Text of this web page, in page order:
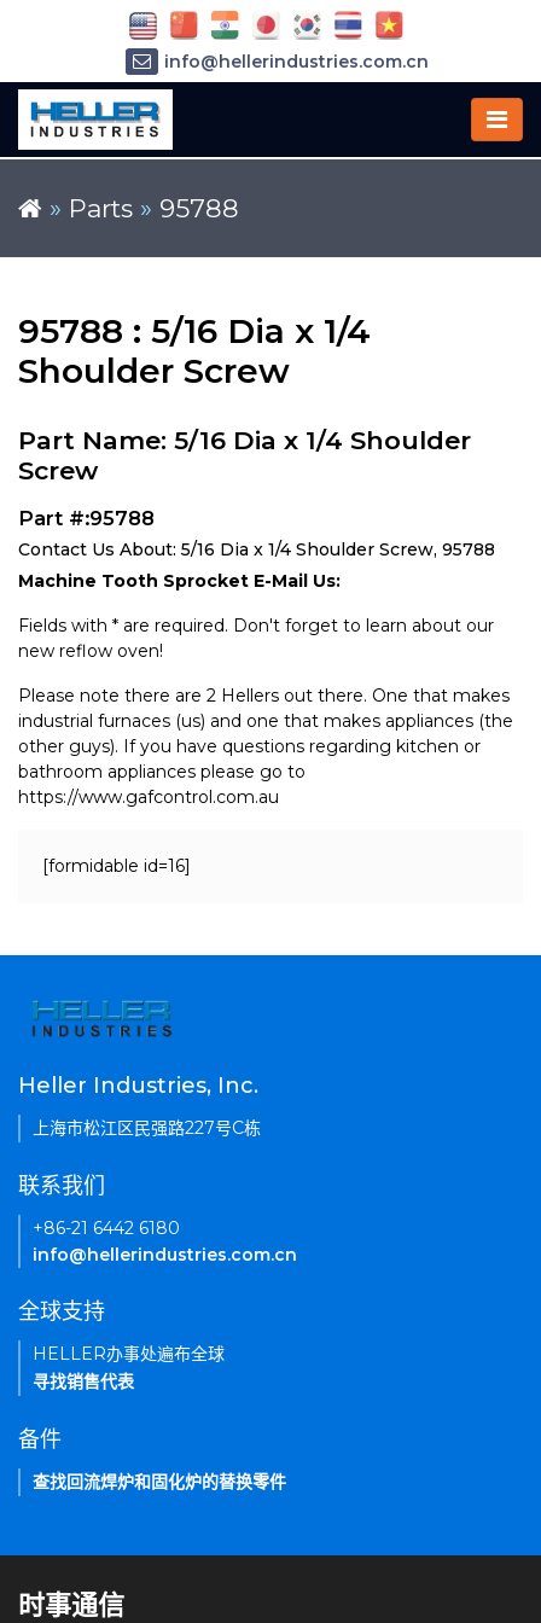
» Parts » 95788
95788 : 5/16 Dia x 1/4
Shoulder Screw
Part Name: 5/16 Dia x 1/4 Shoulder
Screw
Part #:95788
Contact Us About: 5/16 Dia x 1/4 Shoulder Screw, 95788
Machine Tooth Sprocket E-Mail Us:
Fields with * are required. Don't forget to learn about our
new reflow oven!
Please note there are 2 Hellers out there. One that makes
industrial furnaces (us) and one that makes appliances (the
other guys). If you have questions regarding kitchen or
bathroom appliances please go to
https://www.gafcontrol.com.au
[formidable id=16]
info@hellerindustries.com.cn
Heller Industries, Inc.
上海市松江区民强路227号C栋
联系我们
+86-21 6442 6180
info@hellerindustries.com.cn
全球支持
HELLER办事处遍布全球
寻找销售代表
备件
查找回流焊炉和固化炉的替换零件
时事通信